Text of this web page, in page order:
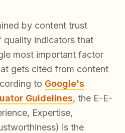
by content trust
indicators that
most important factor
gets cited from content
to Google's
Guidelines, the E-E-
Expertise,
is the